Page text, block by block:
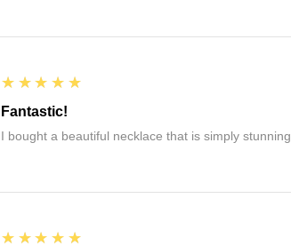
5
★★★★★
Fantastic!
I bought a beautiful necklace that is simply stunning
5
★★★★★